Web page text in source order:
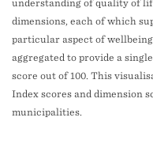
understanding of quality of
dimensions, each of which
particular aspect of
aggregated to provide a
score out of 100. This
Index scores and dimension
municipalities.